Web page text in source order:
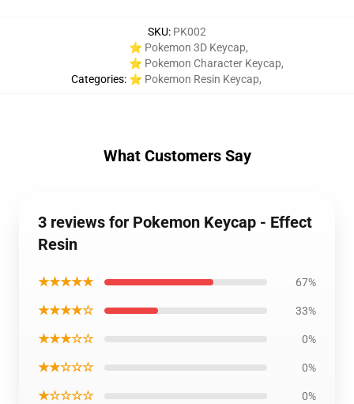
SKU: PK002
Categories:
⭐ Pokemon 3D Keycap,
⭐ Pokemon Character Keycap,
⭐ Pokemon Resin Keycap,
What Customers Say
3 reviews for Pokemon Keycap - Effect
Resin
★★★★★ 67%
★★★★☆ 33%
★★★☆☆ 0%
★★☆☆☆ 0%
★☆☆☆☆ 0%